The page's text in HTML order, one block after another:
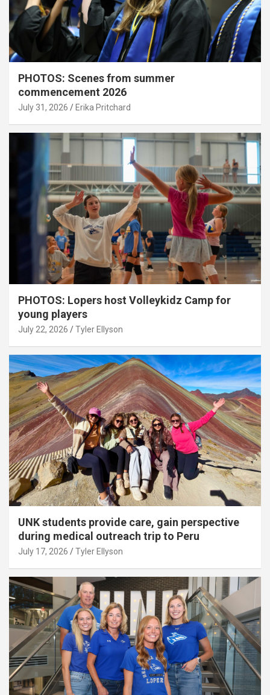
PHOTOS: Scenes from summer
commencement 2026
July 31, 2026 Erika Pritchard
PHOTOS: Lopers host Volleykidz Camp for
young players
July 22, 2026 Tyler Ellyson
UNK students provide care, gain perspective
during medical outreach trip to Peru
July 17, 2026 Tyler Ellyson